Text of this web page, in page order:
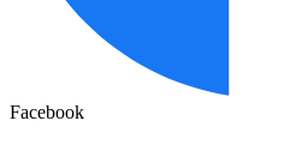
Facebook